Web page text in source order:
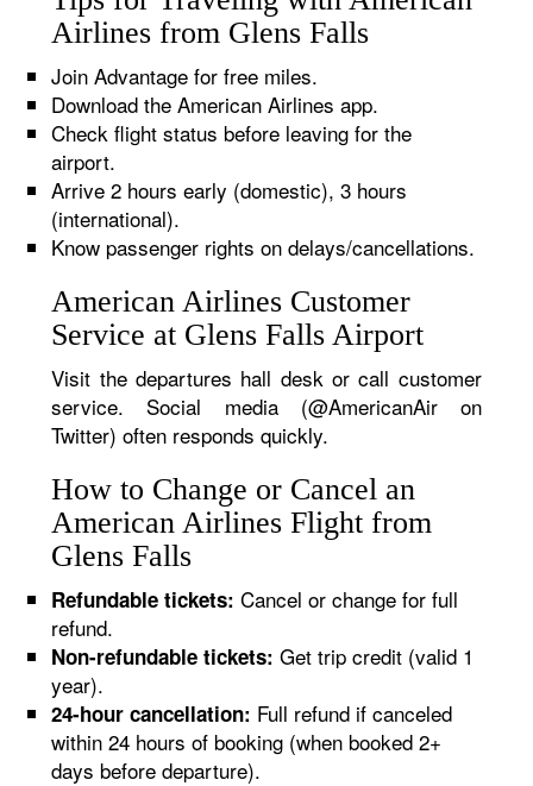
Airlines from Glens Falls
Join Advantage for free miles.
Download the American Airlines app.
Check flight status before leaving for the
airport.
Arrive 2 hours early (domestic), 3 hours
(international).
Know passenger rights on delays/cancellations.
American Airlines Customer
Service at Glens Falls Airport
Visit the departures hall desk or call customer
service. Social media (@AmericanAir on
Twitter) often responds quickly.
How to Change or Cancel an
American Airlines Flight from
Glens Falls
Refundable tickets: Cancel or change for full
refund.
Non-refundable tickets: Get trip credit (valid 1
year).
24-hour cancellation: Full refund if canceled
within 24 hours of booking (when booked 2+
days before departure).